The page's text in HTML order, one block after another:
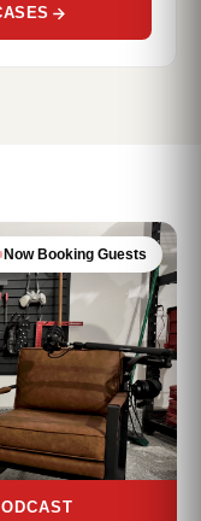
Now Booking Guests